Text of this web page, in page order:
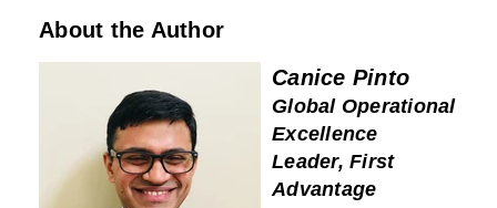
About the Author
Canice Pinto
Global Operational
Excellence
Leader, First
Advantage